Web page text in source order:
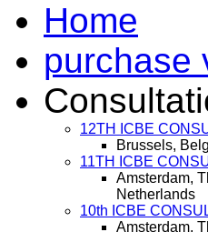
Home
purchase
12TH ICBE
Brussels,
11TH ICBE
Amsterdam,
Netherlands
10th ICBE
Amsterdam,